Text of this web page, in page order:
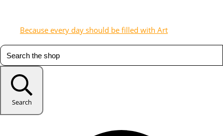
Because every day should be filled with Art
Search